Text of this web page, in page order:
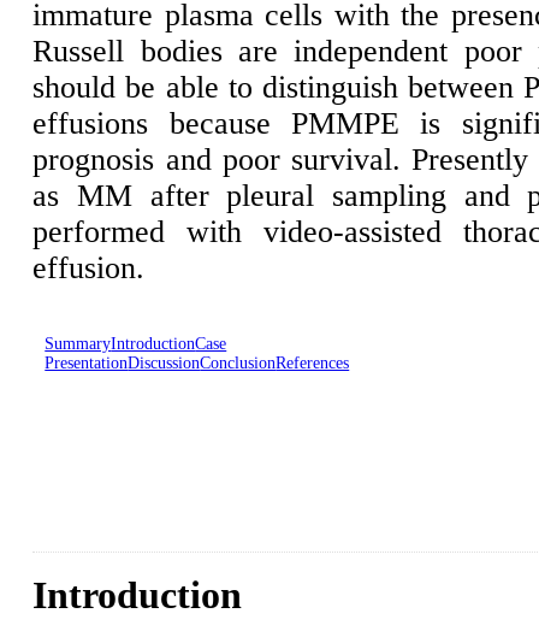
immature plasma cells with the
Russell bodies are independent
should be able to distinguish between
effusions because PMMPE is
prognosis and poor survival.
as MM after pleural sampling and
performed with video-assisted
effusion.
SummaryIntroductionCase
PresentationDiscussionConclusionReferences
Introduction